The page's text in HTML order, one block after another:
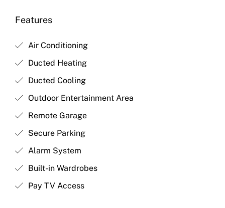
Features
Air Conditioning
Ducted Heating
Ducted Cooling
Outdoor Entertainment Area
Remote Garage
Secure Parking
Alarm System
Built-in Wardrobes
Pay TV Access